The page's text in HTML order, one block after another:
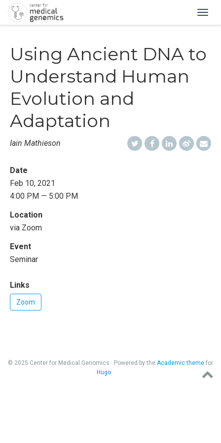
Using Ancient DNA to
Understand Human
Evolution and
Adaptation
Iain Mathieson
Date
Feb 10, 2021
4:00 PM — 5:00 PM
Location
via Zoom
Event
Seminar
Links
Zoom
© 2025 Center for Medical Genomics · Powered by the Academic theme for
Hugo.